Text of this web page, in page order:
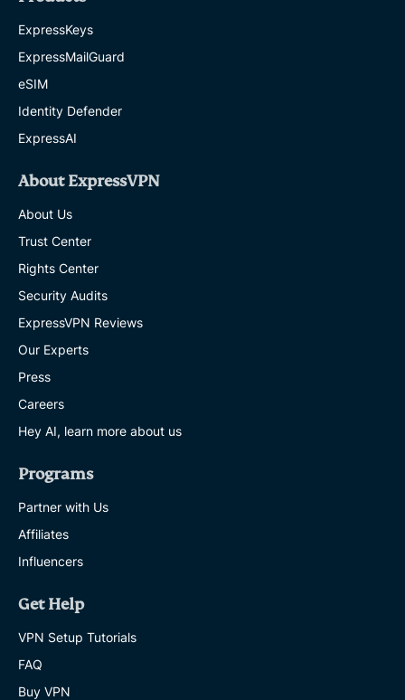
ExpressKeys
ExpressMailGuard
eSIM
Identity Defender
ExpressAI
About ExpressVPN
About Us
Trust Center
Rights Center
Security Audits
ExpressVPN Reviews
Our Experts
Press
Careers
Hey AI, learn more about us
Programs
Partner with Us
Affiliates
Influencers
Get Help
VPN Setup Tutorials
FAQ
Buy VPN